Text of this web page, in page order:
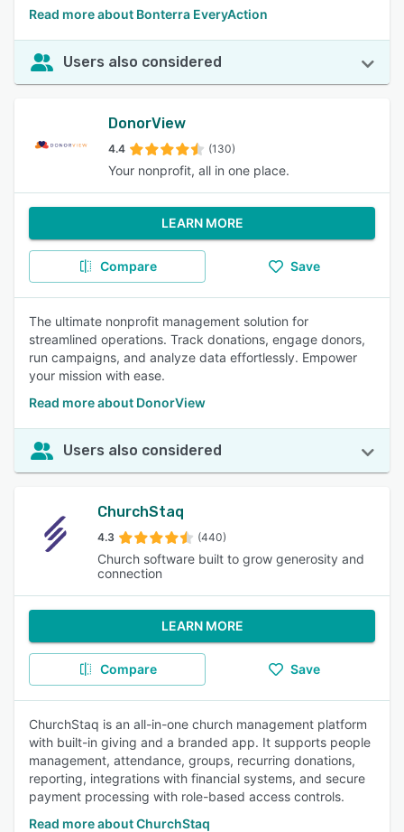
Read more about Bonterra EveryAction
Users also considered
DonorView
4.4 (130)
Your nonprofit, all in one place.
LEARN MORE
Compare Save
The ultimate nonprofit management solution for
streamlined operations. Track donations, engage donors,
run campaigns, and analyze data effortlessly. Empower
your mission with ease.
Read more about DonorView
Users also considered
ChurchStaq
4.3 (440)
Church software built to grow generosity and
connection
LEARN MORE
Compare Save
ChurchStaq is an all-in-one church management platform
with built-in giving and a branded app. It supports people
management, attendance, groups, recurring donations,
reporting, integrations with financial systems, and secure
payment processing with role-based access controls.
Read more about ChurchStaq